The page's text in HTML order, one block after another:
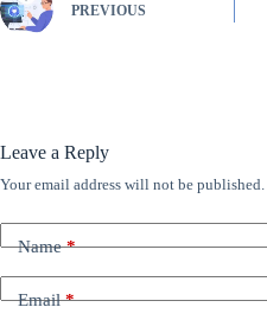
PREVIOUS
Leave a Reply
Your email address will not be published.
Name*
Email*